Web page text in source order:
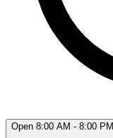
Open 8:00 AM - 8:00 PM